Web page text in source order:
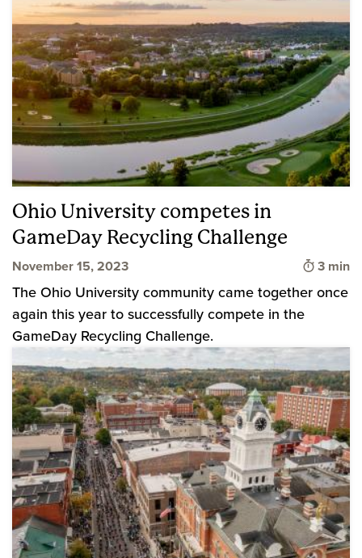
Ohio University competes in
GameDay Recycling Challenge
November 15, 2023 Time to
3 min
The Ohio University community came together once
again this year to successfully compete in the
GameDay Recycling Challenge.